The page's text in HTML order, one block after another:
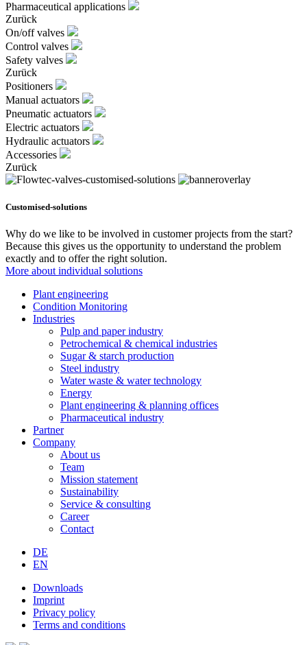
Pharmaceutical applications
Zurück
On/off valves
Control valves
Safety valves
Zurück
Positioners
Manual actuators
Pneumatic actuators
Electric actuators
Hydraulic actuators
Accessories
Zurück
Customised-solutions
Why do we like to be involved in customer projects from the start?
Because this gives us the opportunity to understand the problem
exactly and to offer the right solution.
More about individual solutions
Plant engineering
Condition Monitoring
Industries
Pulp and paper industry
Petrochemical & chemical industries
Sugar & starch production
Steel industry
Water waste & water technology
Energy
Plant engineering & planning offices
Pharmaceutical industry
Partner
Company
About us
Team
Mission statement
Sustainability
Service & consulting
Career
Contact
DE
EN
Downloads
Imprint
Privacy policy
Terms and conditions